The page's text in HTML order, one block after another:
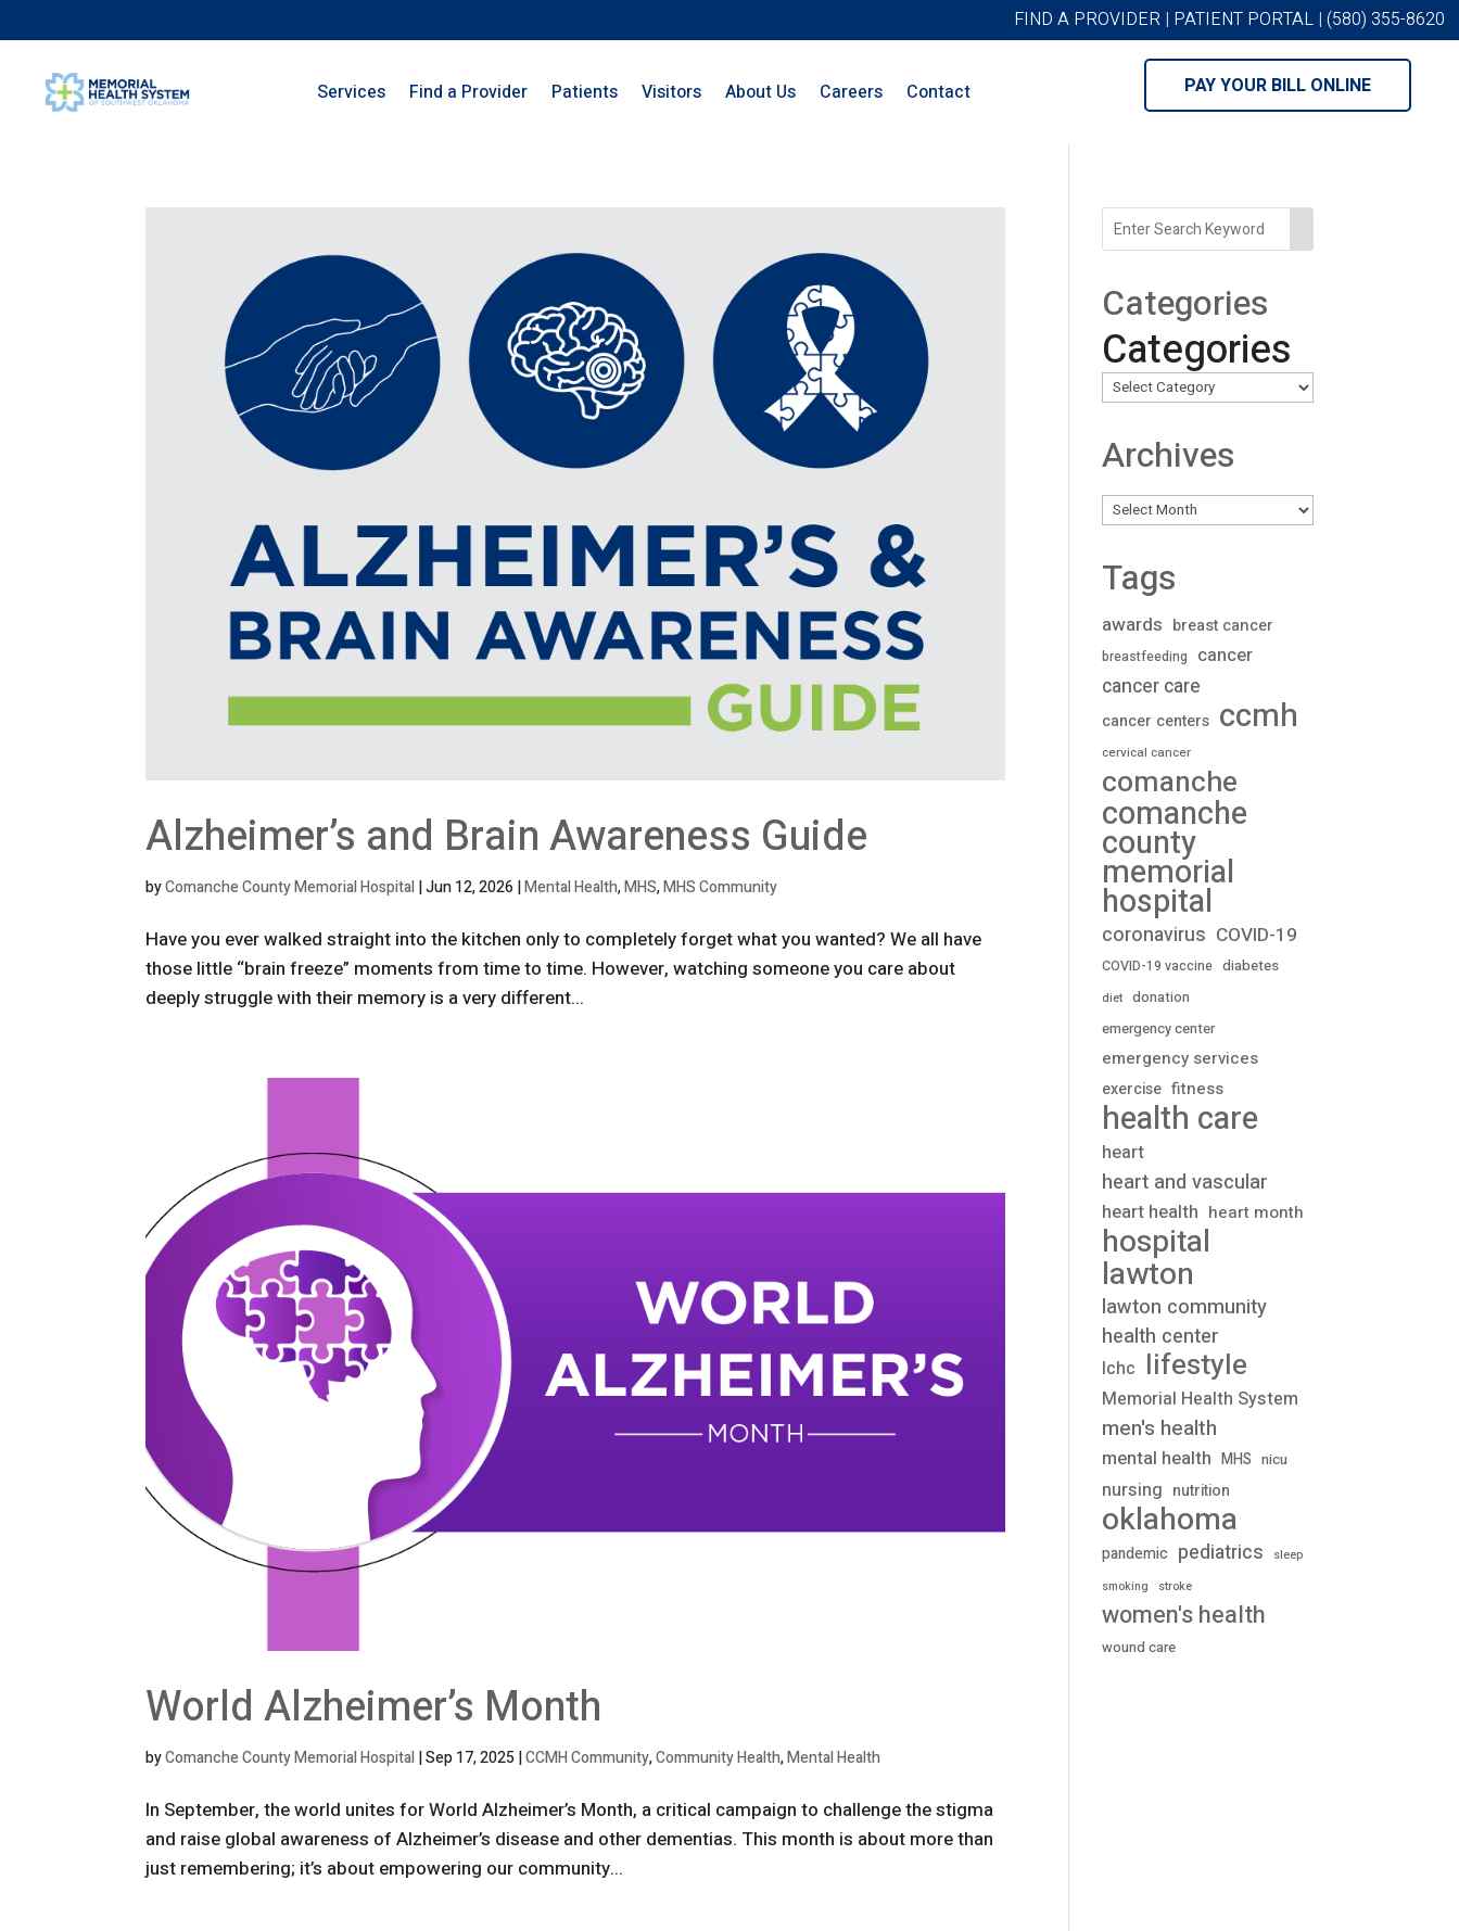
FIND A PROVIDER | PATIENT PORTAL | (580) 355-8620
Services Find a Provider Patients Visitors About Us Careers Contact PAY YOUR BILL ONLINE
Alzheimer’s and Brain Awareness Guide
byComanche County Memorial Hospital|Jun 12, 2026|Mental Health,MHS,MHS Community
Have you ever walked straight into the kitchen only to completely forget what you wanted? We all have
those little “brain freeze” moments from time to time. However, watching someone you care about
deeply struggle with their memory is a very different...
World Alzheimer’s Month
byComanche County Memorial Hospital|Sep 17, 2025|CCMH Community,Community Health,Mental Health
In September, the world unites for World Alzheimer’s Month, a critical campaign to challenge the stigma
and raise global awareness of Alzheimer’s disease and other dementias. This month is about more than
just remembering; it’s about empowering our community...
Categories
Categories
Archives
Archives
Tags
awards breast cancer
breastfeeding cancer
cancer care
cancer centers ccmh
cervical cancer
comanche
comanche
county
memorial
hospital
coronavirus COVID-19
COVID-19 vaccine diabetes
diet donation
emergency center
emergency services
exercise fitness
health care
heart
heart and vascular
heart health heart month
hospital
lawton
lawton community
health center
lchc lifestyle
Memorial Health System
men's health
mental health MHS nicu
nursing nutrition
oklahoma
pandemic pediatrics
sleep
smoking
stroke
women's health
wound care